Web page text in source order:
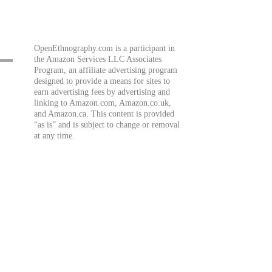
OpenEthnography.com is a participant in
the Amazon Services LLC Associates
Program, an affiliate advertising program
designed to provide a means for sites to
earn advertising fees by advertising and
linking to Amazon.com, Amazon.co.uk,
and Amazon.ca. This content is provided
“as is” and is subject to change or removal
at any time.